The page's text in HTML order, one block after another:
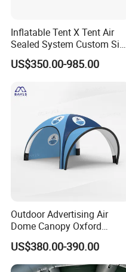
Inflatable Tent X Tent Air
Sealed System Custom Size
Available
US$350.00-985.00
Outdoor Advertising Air
Dome Canopy Oxford
Inflatable Tent for Events
US$380.00-390.00